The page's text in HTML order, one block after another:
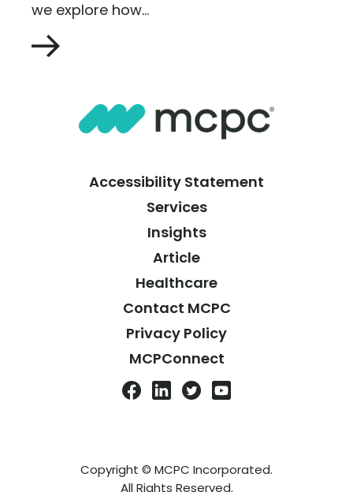
we explore how...
Accessibility Statement
Services
Insights
Article
Healthcare
Contact MCPC
Privacy Policy
MCPConnect
Copyright © MCPC Incorporated.
All Rights Reserved.